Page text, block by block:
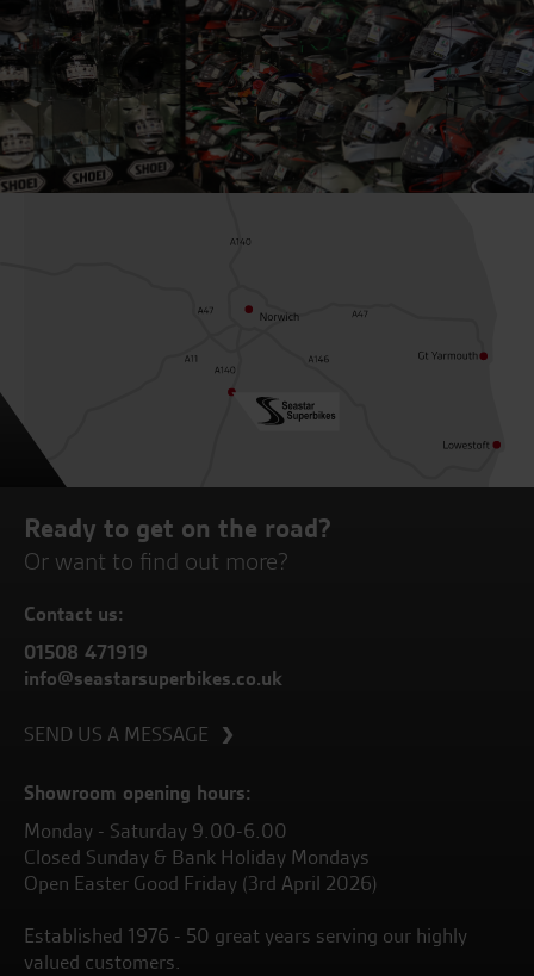
Ready to get on the road?
Or want to find out more?
Contact us:
01508 471919
info@seastarsuperbikes.co.uk
SEND US A MESSAGE
Showroom opening hours:
Monday - Saturday 9.00-6.00
Closed Sunday & Bank Holiday Mondays
Open Easter Good Friday (3rd April 2026)
Established 1976 - 50 great years serving our highly
valued customers.